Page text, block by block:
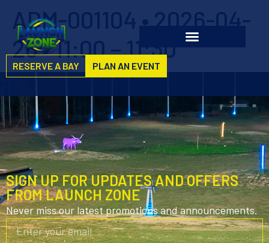
RESERVE A BAY PLAN AN EVENT
ADM-001104 • 2026-04-
26 • 11:00 – 11:30
SIGN UP FOR UPDATES AND OFFERS
FROM LAUNCH ZONE
Never miss our latest promotions and announcements.